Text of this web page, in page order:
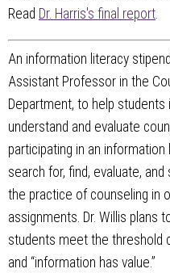
Read Dr. Harris's final report
An information literacy
Assistant Professor in the
Department, to help students
understand and evaluate
participating in an
search for, find, evaluate,
the practice of counseling in
assignments. Dr. Willis plans
students meet the threshold
and “information has value.”